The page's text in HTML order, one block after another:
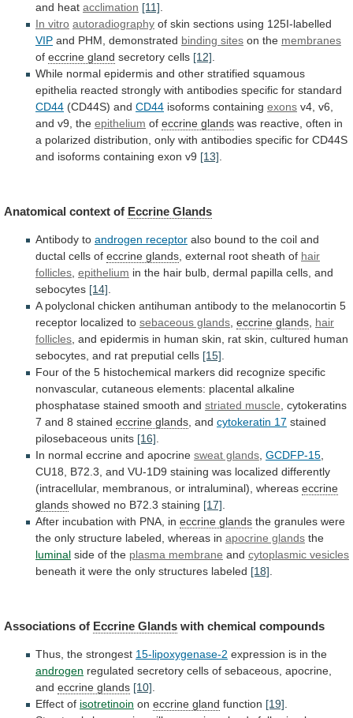
and heat acclimation [11].
In vitro autoradiography of skin sections using 125I-labelled
VIP and PHM, demonstrated binding sites on the membranes
of eccrine gland secretory cells [12].
While normal epidermis and other stratified squamous
epithelia reacted strongly with antibodies specific for standard
CD44 (CD44S) and CD44 isoforms containing exons v4, v6,
and v9, the epithelium of eccrine glands was reactive, often in
a polarized distribution, only with antibodies specific for CD44S
and isoforms containing exon v9 [13].
Anatomical context of Eccrine Glands
Antibody to androgen receptor also bound to the coil and
ductal cells of eccrine glands external root sheath of hair
follicles epithelium in the hair bulb, dermal papilla cells, and
sebocytes [14]
A polyclonal chicken antihuman antibody to the melanocortin 5
receptor localized to sebaceous glands eccrine glands hair
follicles and epidermis in human skin, rat skin, cultured human
sebocytes, and rat preputial cells [15]
Four of the 5 histochemical markers did recognize specific
nonvascular, cutaneous elements: placental alkaline
phosphatase stained smooth and striated muscle cytokeratins
7 and 8 stained eccrine glands and cytokeratin 17 stained
pilosebaceous units [16]
In normal eccrine and apocrine sweat glands GCDFP-15
CU18,
B72.3, and VU-1D9 staining was localized differently
(intracellular, membranous, or intraluminal), whereas eccrine
glands showed no B72.3 staining [17]
After incubation with PNA, in eccrine glands the granules were
the only structure labeled, whereas in apocrine glands the
luminal side of the plasma membrane and cytoplasmic vesicles
beneath it were the only structures labeled [18]
Associations of Eccrine Glands with chemical compounds
Thus, the strongest 15-lipoxygenase-2 expression is in the
androgen regulated secretory cells of sebaceous, apocrine,
and eccrine glands [10]
Effect of isotretinoin on eccrine gland function [19]